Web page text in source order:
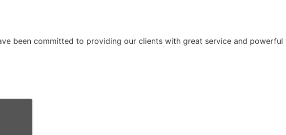
been committed to providing our clients with great service and